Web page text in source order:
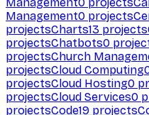
Management0 projects
projectsCharts13 projects
projectsChatbots0
projectsChurch
projectsCloud Computing
projectsCloud Hosting0
projectsCloud Services0
projectsCode19 projects